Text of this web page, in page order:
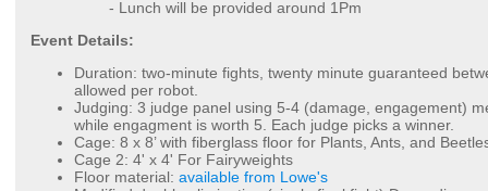
- Lunch will be provided around 1Pm
Event Details:
Duration: two-minute fights, twenty minute guaranteed
allowed per robot.
Judging: 3 judge panel using 5-4 (damage, engagement)
while engagment is worth 5. Each judge picks a winner.
Cage: 8 x 8’ with fiberglass floor for Plants, Ants, and
Cage 2: 4' x 4' For Fairyweights
Floor material: available from Lowe's